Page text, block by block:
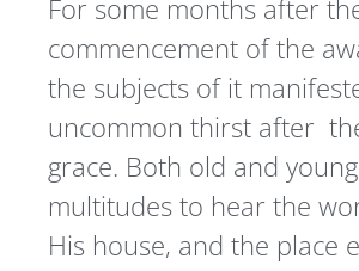
For some months after
commencement of the
the subjects of it
uncommon thirst after
grace. Both old and
multitudes to hear the
His house, and the place